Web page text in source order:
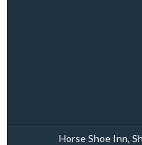
Horse Shoe Inn,